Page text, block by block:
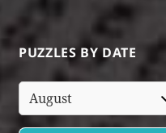
PUZZLES BY DATE